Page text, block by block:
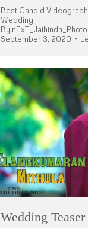
Best Candid
Wedding
By
September 3, 2020
Wedding